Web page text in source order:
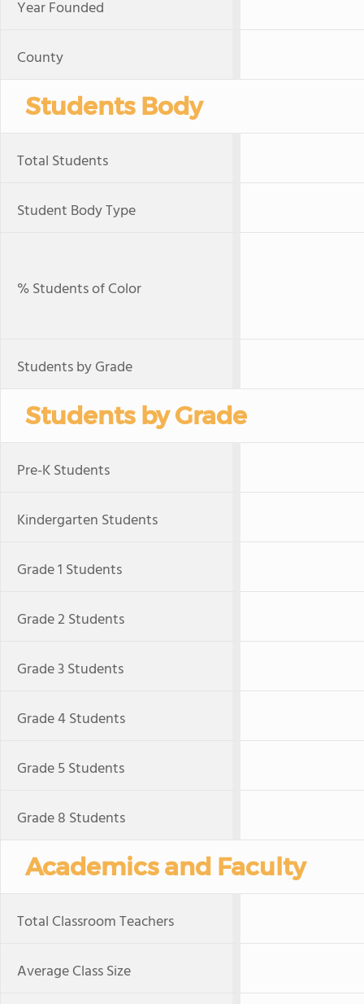
Year Founded
County
Students Body
Total Students
Student Body Type
% Students of Color
Students by Grade
Students by Grade
Pre-K Students
Kindergarten Students
Grade 1 Students
Grade 2 Students
Grade 3 Students
Grade 4 Students
Grade 5 Students
Grade 8 Students
Academics and Faculty
Total Classroom Teachers
Average Class Size